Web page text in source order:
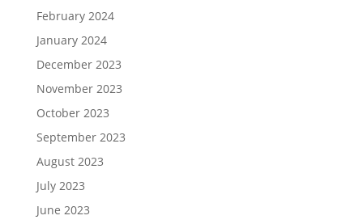
February 2024
January 2024
December 2023
November 2023
October 2023
September 2023
August 2023
July 2023
June 2023